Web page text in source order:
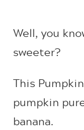
Well, you
sweeter?
This
pumpkin
banana.